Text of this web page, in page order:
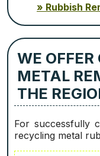
Rubbish
WE
METAL
THE
For successfully
recycling metal